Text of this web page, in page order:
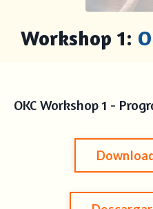
Workshop 1:
OKC Workshop 1 -